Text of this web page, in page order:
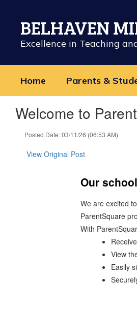
contentBELHAVEN
Excellence in Teaching
Home Parents &
Welcome to
Posted Date: 03/11/26 (06:53 AM)
View Original Post
Our
We are excited
ParentSquare
With
View
Easily